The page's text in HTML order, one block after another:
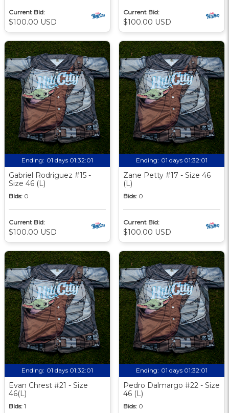
Current Bid:
$100.00 USD
Current Bid:
$100.00 USD
Ending: 01 days 01:32:00
Gabriel Rodriguez #15 -
Size 46 (L)
Bids: 0
Current Bid:
$100.00 USD
Ending: 01 days 01:32:00
Zane Petty #17 - Size 46
(L)
Bids: 0
Current Bid:
$100.00 USD
Ending: 01 days 01:32:00
Evan Chrest #21 - Size
46(L)
Bids: 1
Ending: 01 days 01:32:00
Pedro Dalmargo #22 - Size
46 (L)
Bids: 0